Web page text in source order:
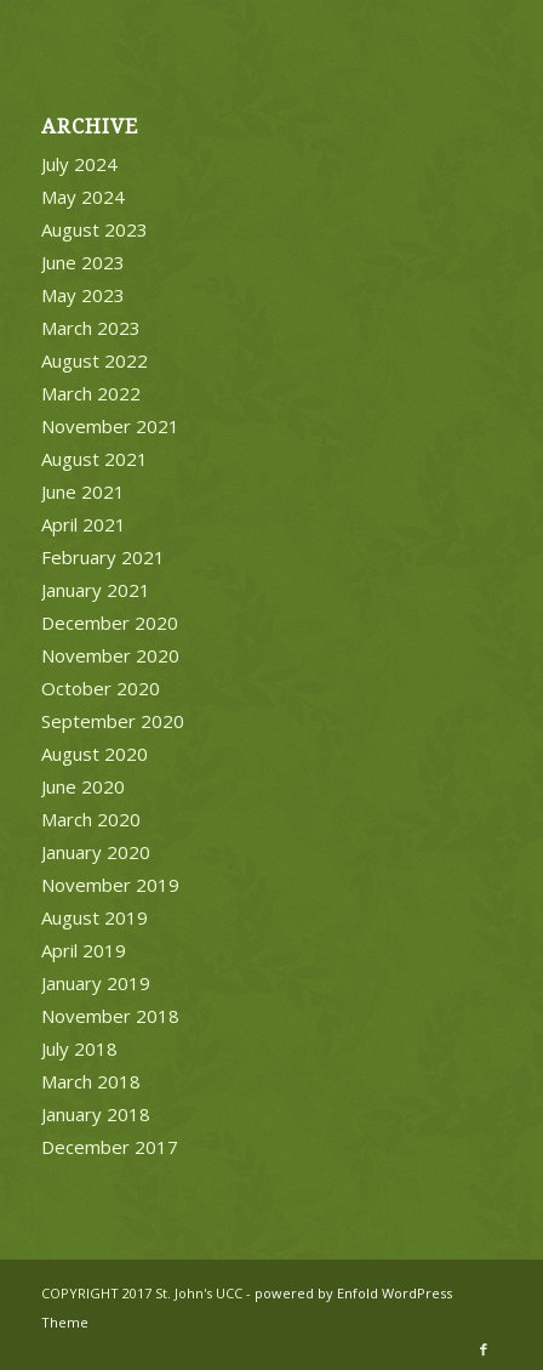
ARCHIVE
July 2024
May 2024
August 2023
June 2023
May 2023
March 2023
August 2022
March 2022
November 2021
August 2021
June 2021
April 2021
February 2021
January 2021
December 2020
November 2020
October 2020
September 2020
August 2020
June 2020
March 2020
January 2020
November 2019
August 2019
April 2019
January 2019
November 2018
July 2018
March 2018
January 2018
December 2017
COPYRIGHT 2017 St. John's UCC - powered by Enfold WordPress
Theme